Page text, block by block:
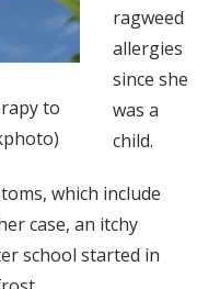
to
ragweed
allergies
since she
was a
child.
which include
case, an itchy
school started in